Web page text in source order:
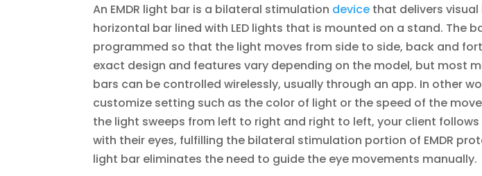
An EMDR light bar is a bilateral stimulation device that delivers
horizontal bar lined with LED lights that is mounted on a stand. The
programmed so that the light moves from side to side, back and
exact design and features vary depending on the model, but most
bars can be controlled wirelessly, usually through an app. In other
customize setting such as the color of light or the speed of the
the light sweeps from left to right and right to left, your client
with their eyes, fulfilling the bilateral stimulation portion of EMDR
light bar eliminates the need to guide the eye movements manually.